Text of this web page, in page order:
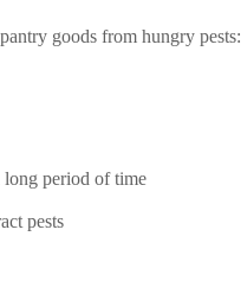
goods from hungry pests:
long period of time
pests